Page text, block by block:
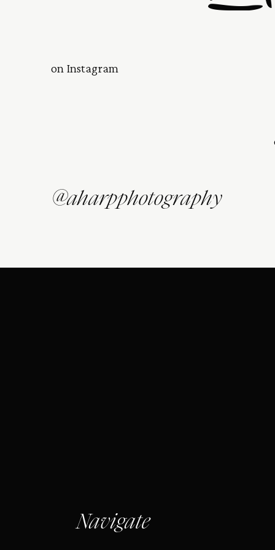
on Instagram
@aharpphotography
Navigate